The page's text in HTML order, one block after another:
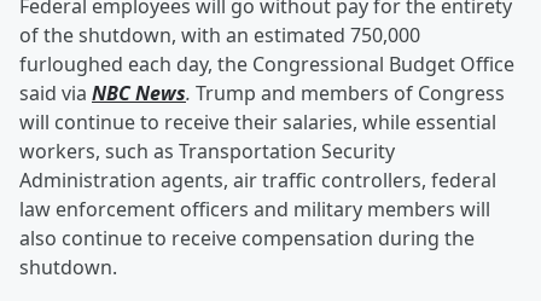
Federal employees will go without pay for the entirety
of the shutdown, with an estimated 750,000
furloughed each day, the Congressional Budget Office
said via NBC News. Trump and members of Congress
will continue to receive their salaries, while essential
workers, such as Transportation Security
Administration agents, air traffic controllers, federal
law enforcement officers and military members will
also continue to receive compensation during the
shutdown.